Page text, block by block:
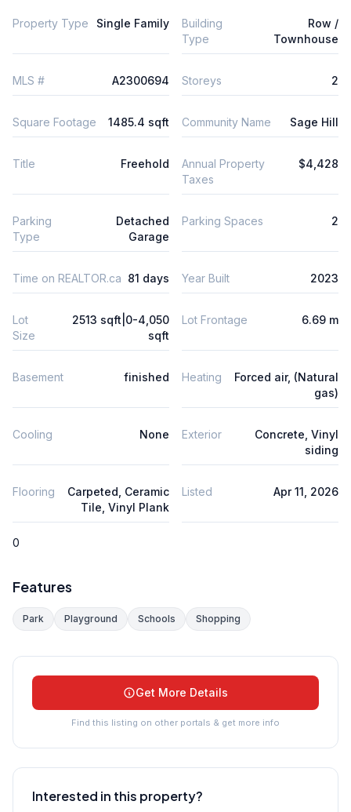
Property Type Single Family
Building
Type
Row /
Townhouse
MLS # A2300694 Storeys 2
Square Footage 1485.4 sqft Community Name Sage Hill
Title Freehold
Annual Property
Taxes
$4,428
Parking
Type
Detached
Garage
Parking Spaces 2
Time on REALTOR.ca 81 days Year Built 2023
Lot
Size
2513 sqft|0-4,050
sqft
Lot Frontage 6.69 m
Basement finished Heating
Forced air, (Natural
gas)
Cooling None Exterior
Concrete, Vinyl
siding
Flooring
Carpeted, Ceramic
Tile, Vinyl Plank
Listed Apr 11, 2026
0
Features
Park Playground Schools Shopping
Get More Details
Find this listing on other portals & get more info
Interested in this property?